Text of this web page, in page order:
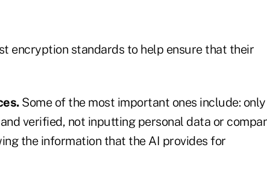
encryption standards to help ensure that their
Some of the most important ones include: only
verified, not inputting personal data or
the information that the AI provides for